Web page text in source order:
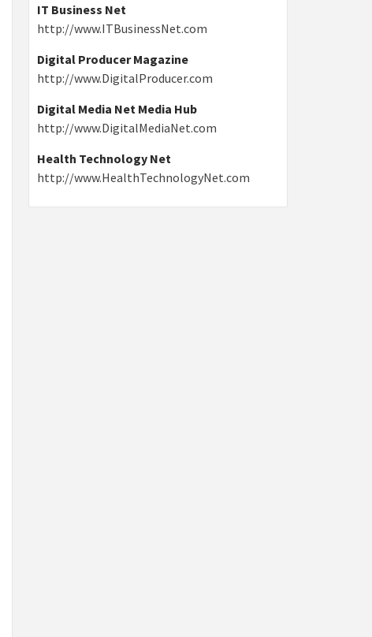
IT Business Net
http://www.ITBusinessNet.com
Digital Producer Magazine
http://www.DigitalProducer.com
Digital Media Net Media Hub
http://www.DigitalMediaNet.com
Health Technology Net
http://www.HealthTechnologyNet.com